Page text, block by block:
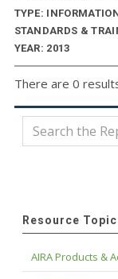
TYPE:
STANDARDS &
YEAR: 2013
There are 0
Resource
AIRA Products &